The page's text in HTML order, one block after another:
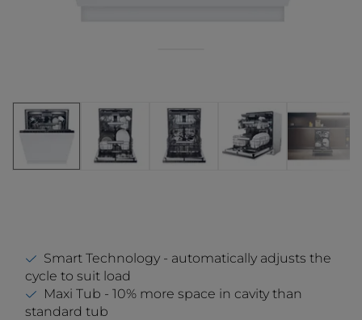
Smart Technology - automatically adjusts the
cycle to suit load
Maxi Tub - 10% more space in cavity than
standard tub